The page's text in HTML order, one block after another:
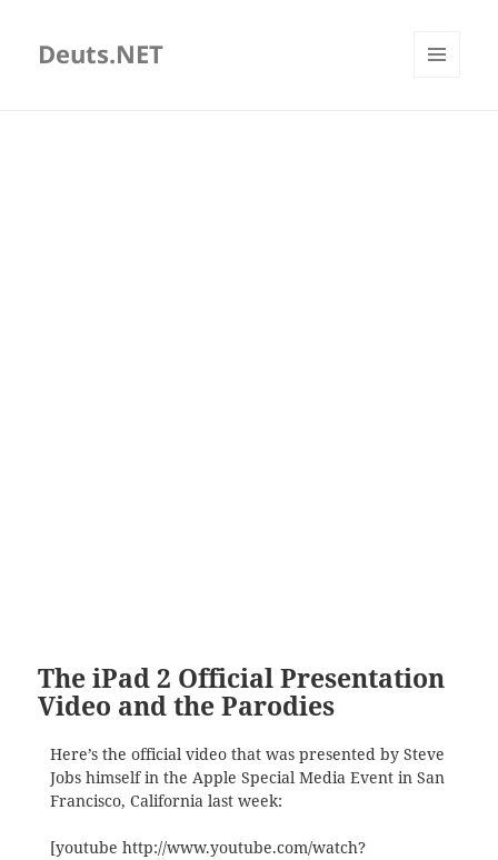
Deuts.NET
The iPad 2 Official Presentation
Video and the Parodies
Here’s the official video that was presented by Steve
Jobs himself in the Apple Special Media Event in San
Francisco, California last week:
[youtube http://www.youtube.com/watch?